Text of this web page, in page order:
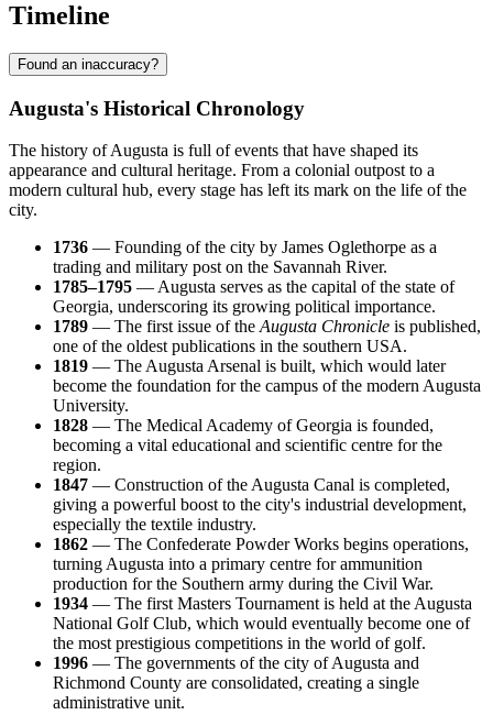
Timeline
Found an inaccuracy?
Augusta's Historical Chronology
The history ofAugusta is full of events that have shaped its
appearance and cultural heritage. From a colonial outpost to a
modern cultural hub, every stage has left its mark on the life of the
city.
1736 — Founding of the city by James Oglethorpe as a
trading and military post on the Savannah River.
1785–1795 — Augusta serves as the capital of the state of
Georgia, underscoring its growing political importance.
1789 — The first issue of theAugusta Chronicle is published,
one of the oldest publications in the southern USA.
1819 — The Augusta Arsenal is built, which would later
become the foundation for the campus of the modern Augusta
University.
1828 — The Medical Academy of Georgia is founded,
becoming a vital educational and scientific centre for the
region.
1847 — Construction of the Augusta Canal is completed,
giving a powerful boost to the city's industrial development,
especially the textile industry.
1862 — The Confederate Powder Works begins operations,
turning Augusta into a primary centre for ammunition
production for the Southern army during the Civil War.
1934 — The first Masters Tournament is held at the Augusta
National Golf Club, which would eventually become one of
the most prestigious competitions in the world of golf.
1996 — The governments of the city of Augusta and
Richmond County are consolidated, creating a single
administrative unit.